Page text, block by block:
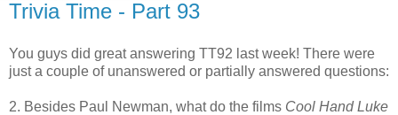
Trivia Time - Part 93
You guys did great answering TT92 last week! There were
just a couple of unanswered or partially answered questions:
2. Besides Paul Newman, what do the films Cool Hand Luke